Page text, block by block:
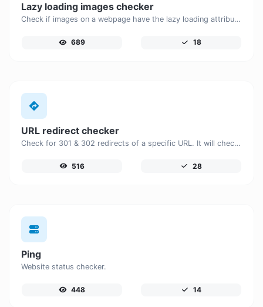
Lazy loading images checker
Check if images on a webpage have the lazy loading attribute enabled for performance optimization.
689 18
URL redirect checker
Check for 301 & 302 redirects of a specific URL. It will check for up to 10 redirects.
516 28
Ping
Website status checker.
448 14